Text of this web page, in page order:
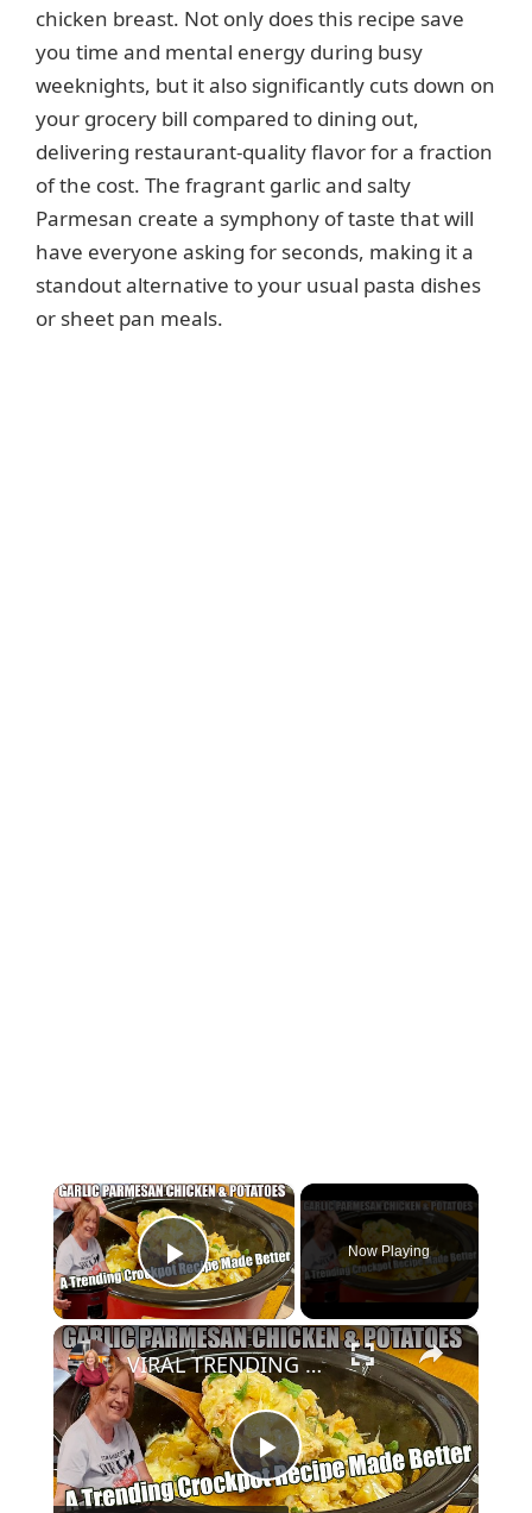
chicken breast. Not only does this recipe save
you time and mental energy during busy
weeknights, but it also significantly cuts down on
your grocery bill compared to dining out,
delivering restaurant-quality flavor for a fraction
of the cost. The fragrant garlic and salty
Parmesan create a symphony of taste that will
have everyone asking for seconds, making it a
standout alternative to your usual pasta dishes
or sheet pan meals.
×
Play Video
Now Playing
×
P
VIRAL TRENDING CROCKPOT RECIPE MADE BETTER Garlic Parmesan Chicken & Potatoes SUPER YUMMY RECIPE